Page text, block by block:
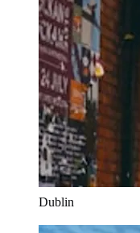
Dublin